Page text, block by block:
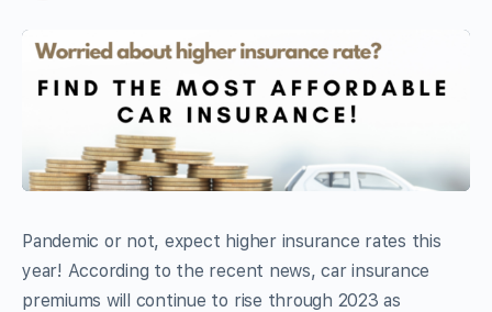
Pandemic or not, expect higher insurance rates this
year! According to the recent news, car insurance
premiums will continue to rise through 2023 as